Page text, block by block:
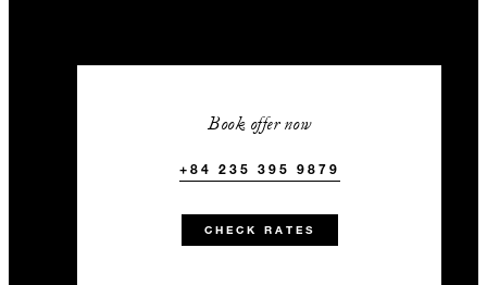
Book offer now
+84 235 395 9879
CHECK RATES